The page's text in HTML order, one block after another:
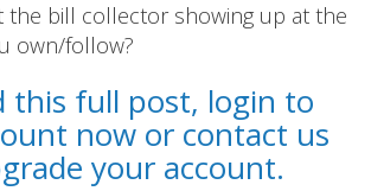
REPORTS
the bill collector showing up at the
own/follow?
this full post, login to
now or contact us
your account.